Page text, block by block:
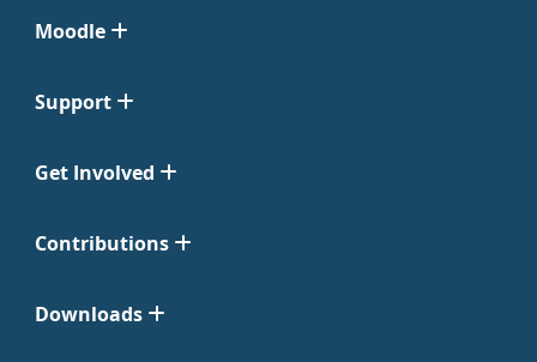
Moodle
Support
Get Involved
Contributions
Downloads